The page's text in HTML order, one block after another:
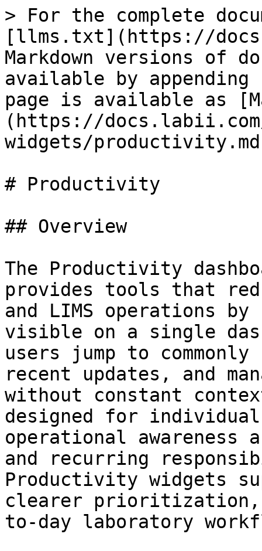
> For the complete
[llms.txt](https://
Markdown versions of
available by
page is available as
(https://
widgets/
# Productivity
## Overview
The Productivity
provides tools that
and LIMS operations
visible on a single
users jump to
recent updates, and
without constant
designed for
operational
and recurring
Productivity widgets
clearer prioritization,
to-day laboratory